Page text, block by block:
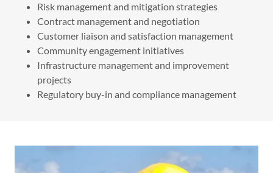
Risk management and mitigation strategies
Contract management and negotiation
Customer liaison and satisfaction management
Community engagement initiatives
Infrastructure management and improvement
projects
Regulatory buy-in and compliance management